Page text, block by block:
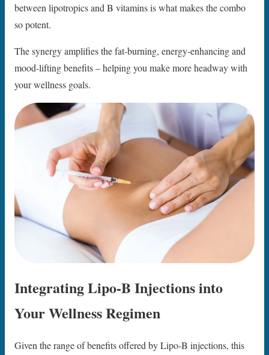
between lipotropics and B vitamins is what makes the combo
so potent.
The synergy amplifies the fat-burning, energy-enhancing and
mood-lifting benefits – helping you make more headway with
your wellness goals.
Integrating Lipo-B Injections into
Your Wellness Regimen
Given the range of benefits offered by Lipo-B injections, this